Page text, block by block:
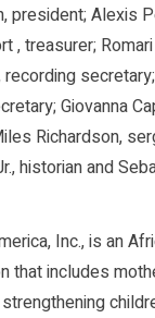
president; Alexis
, treasurer;
recording
Giovanna
Richardson,
historian and
Inc., is an
that includes